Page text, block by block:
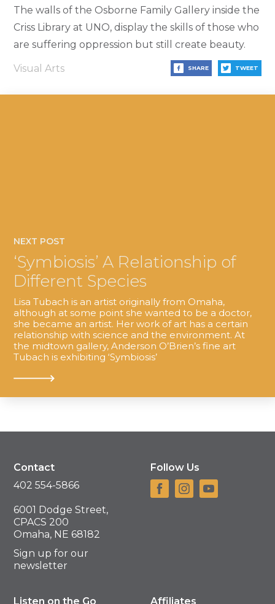
The walls of the Osborne Family Gallery inside the
Criss Library at UNO, display the skills of those who
are suffering oppression but still create beauty.
Visual Arts SHARE TWEET
NEXT POST
‘Symbiosis’ A Relationship of
Different Species
Lisa Tubach is an artist originally from Omaha,
although at some point she wanted to be a doctor,
she became an artist. Her work of art has a certain
relationship with science and the environment. At
the midtown gallery, Anderson O’Brien’s fine art
Tubach is exhibiting ‘Symbiosis’
Contact
402 554-5866
6001 Dodge Street,
CPACS 200
Omaha, NE 68182
Sign up for our
newsletter
Follow Us
Listen on the Go Affiliates